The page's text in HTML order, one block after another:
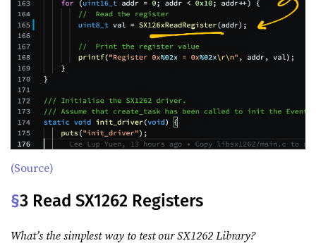
(Source)
§3 Read SX1262 Registers
What’s the simplest way to test our SX1262 Library?